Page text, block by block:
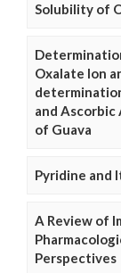
Solubility of
Oxalate Ion
and
of Guava
Pyridine and
A Review of
Perspectives